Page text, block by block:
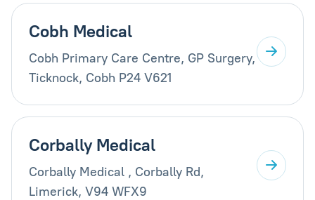
Cobh Medical
Cobh Primary Care Centre, GP Surgery,
Ticknock, Cobh P24 V621
Corbally Medical
Corbally Medical , Corbally Rd,
Limerick, V94 WFX9